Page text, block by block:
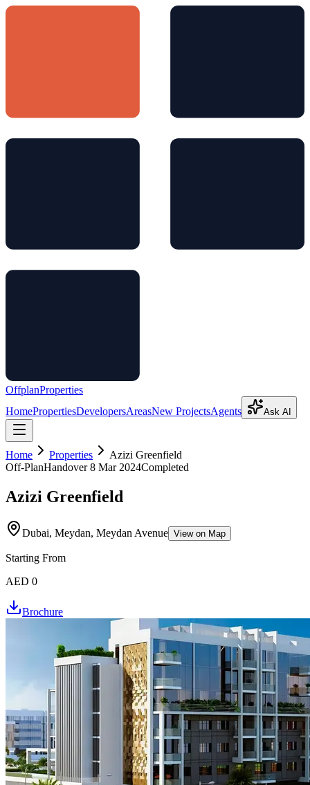
OffplanProperties
HomePropertiesDevelopersAreasNew ProjectsAgents Ask AI
Home Properties
Azizi Greenfield
Off-PlanHandover8 Mar 2024Completed
Azizi Greenfield
Dubai, Meydan, Meydan Avenue View on Map
Starting From
AED 0
Brochure